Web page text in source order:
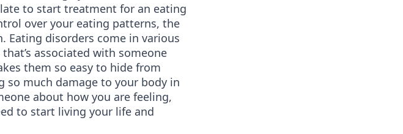
to start treatment for an eating
over your eating patterns, the
Eating disorders come in various
associated with someone
them so easy to hide from
much damage to your body in
about how you are feeling,
to start living your life and